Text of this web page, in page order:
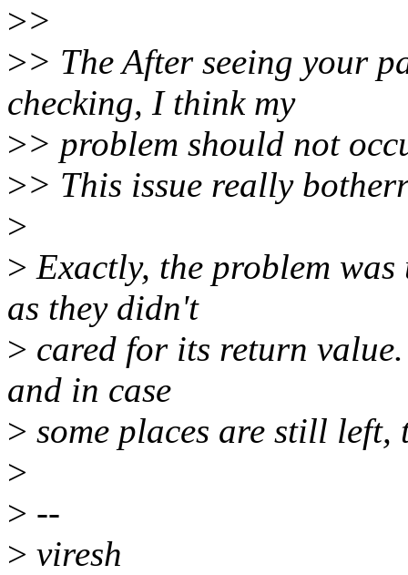
>>
>> The After seeing your
checking, I think my
>> problem should not
>> This issue really
>
> Exactly, the problem
as they didn't
> cared for its return
and in case
> some places are still left,
>
> --
> viresh